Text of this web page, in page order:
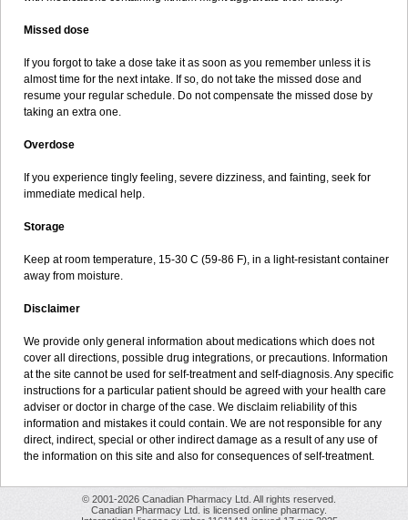
Missed dose
If you forgot to take a dose take it as soon as you remember unless it is
almost time for the next intake. If so, do not take the missed dose and
resume your regular schedule. Do not compensate the missed dose by
taking an extra one.
Overdose
If you experience tingly feeling, severe dizziness, and fainting, seek for
immediate medical help.
Storage
Keep at room temperature, 15-30 C (59-86 F), in a light-resistant container
away from moisture.
Disclaimer
We provide only general information about medications which does not
cover all directions, possible drug integrations, or precautions. Information
at the site cannot be used for self-treatment and self-diagnosis. Any specific
instructions for a particular patient should be agreed with your health care
adviser or doctor in charge of the case. We disclaim reliability of this
information and mistakes it could contain. We are not responsible for any
direct, indirect, special or other indirect damage as a result of any use of
the information on this site and also for consequences of self-treatment.
© 2001-2026 Canadian Pharmacy Ltd. All rights reserved.
Canadian Pharmacy Ltd. is licensed online pharmacy.